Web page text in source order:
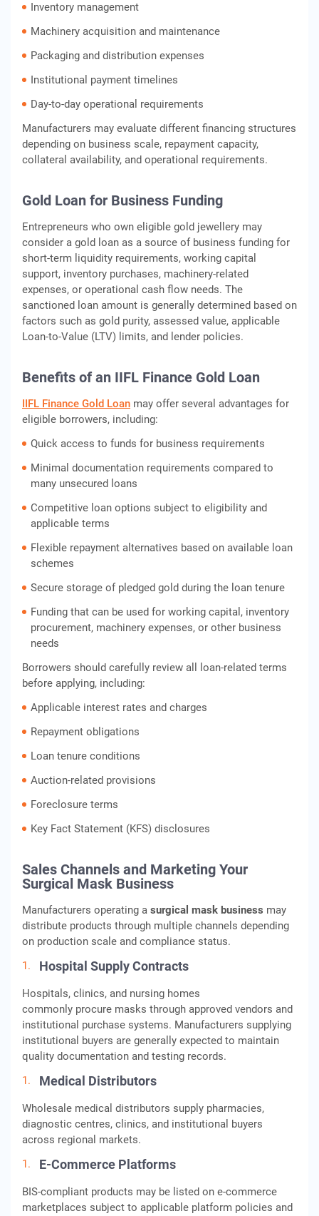
Inventory management
Machinery acquisition and maintenance
Packaging and distribution expenses
Institutional payment timelines
Day-to-day operational requirements
Manufacturers may evaluate different financing structures
depending on business scale, repayment capacity,
collateral availability, and operational requirements.
Gold Loan for Business Funding
Entrepreneurs who own eligible gold jewellery may
consider a gold loan as a source of business funding for
short-term liquidity requirements, working capital
support, inventory purchases, machinery-related
expenses, or operational cash flow needs. The
sanctioned loan amount is generally determined based on
factors such as gold purity, assessed value, applicable
Loan-to-Value (LTV) limits, and lender policies.
Benefits of an IIFL Finance Gold Loan
IIFL Finance Gold Loan may offer several advantages for
eligible borrowers, including:
Quick access to funds for business requirements
Minimal documentation requirements compared to
many unsecured loans
Competitive loan options subject to eligibility and
applicable terms
Flexible repayment alternatives based on available loan
schemes
Secure storage of pledged gold during the loan tenure
Funding that can be used for working capital, inventory
procurement, machinery expenses, or other business
needs
Borrowers should carefully review all loan-related terms
before applying, including:
Applicable interest rates and charges
Repayment obligations
Loan tenure conditions
Auction-related provisions
Foreclosure terms
Key Fact Statement (KFS) disclosures
Sales Channels and Marketing Your
Surgical Mask Business
Manufacturers operating a surgical mask business may
distribute products through multiple channels depending
on production scale and compliance status.
Hospital Supply Contracts
Hospitals, clinics, and nursing homes
commonly procure masks through approved vendors and
institutional purchase systems. Manufacturers supplying
institutional buyers are generally expected to maintain
quality documentation and testing records.
Medical Distributors
Wholesale medical distributors supply pharmacies,
diagnostic centres, clinics, and institutional buyers
across regional markets.
E-Commerce Platforms
BIS-compliant products may be listed on e-commerce
marketplaces subject to applicable platform policies and